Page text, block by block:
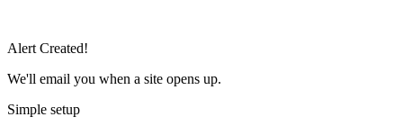
Alert Created!
We'll email you when a site opens up.
Simple setup